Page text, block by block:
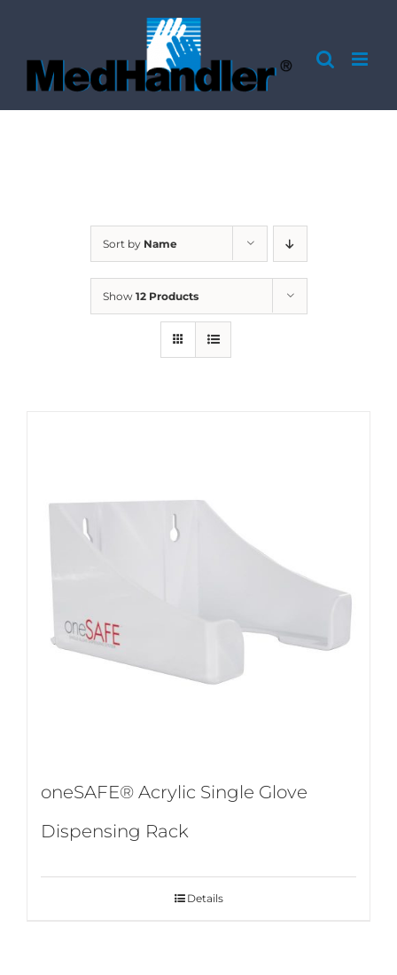
content
Sort by Name
Show 12 Products
oneSAFE® Acrylic Single Glove
Dispensing Rack
Details